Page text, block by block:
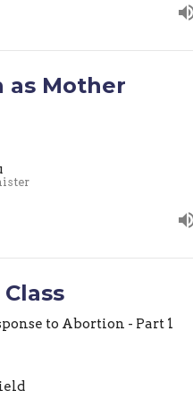
as Mother
to Abortion - Part 1